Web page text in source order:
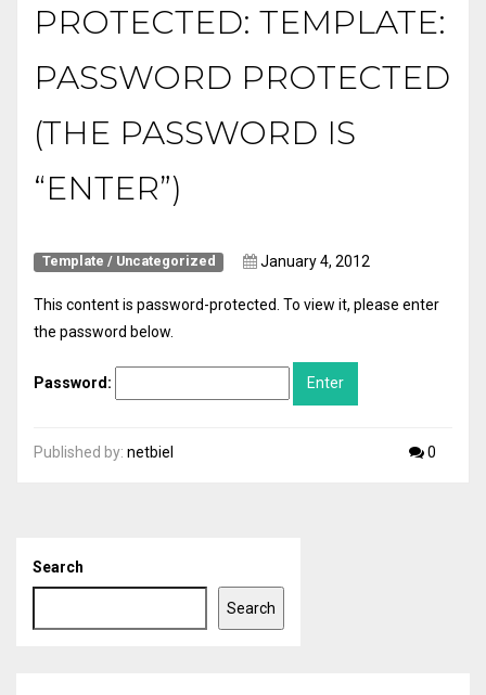
PROTECTED: TEMPLATE:
PASSWORD PROTECTED
(THE PASSWORD IS
“ENTER”)
Template / Uncategorized January 4, 2012
This content is password-protected. To view it, please enter
the password below.
Password:
Published by: netbiel 0
Search
Search